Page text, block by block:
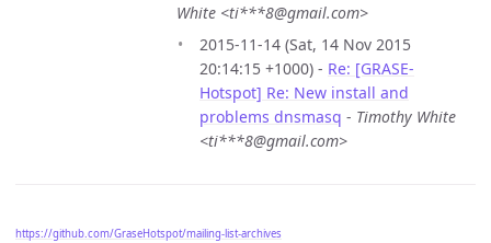
White <ti***8@gmail.com>
2015-11-14 (Sat, 14 Nov 2015
20:14:15 +1000) - Re: [GRASE-
Hotspot] Re: New install and
problems dnsmasq - Timothy White
<ti***8@gmail.com>
https://github.com/GraseHotspot/mailing-list-archives